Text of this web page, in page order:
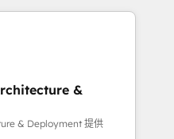
avec des ETI
digitale et des
méthodologie RevOps
commerciales et
synchronisation API,
&
& Deployment 提供